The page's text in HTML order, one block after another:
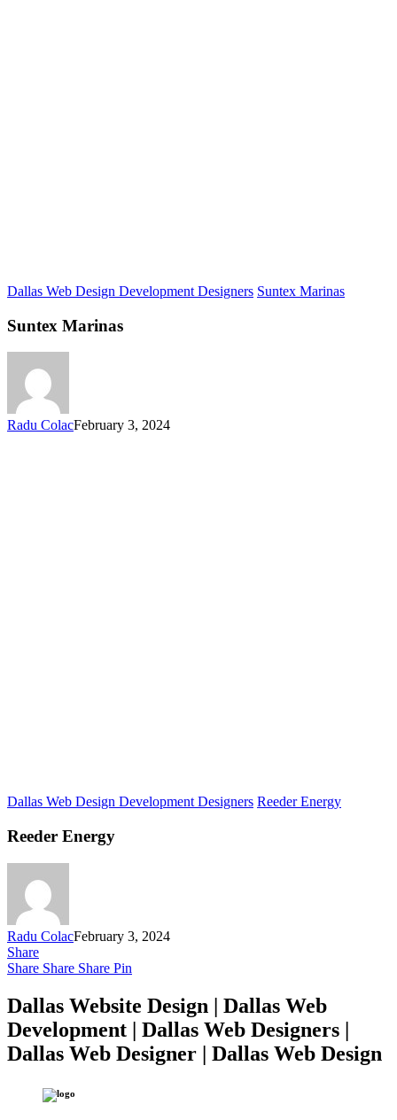
Dallas Web Design Development Designers Suntex Marinas
Suntex Marinas
Radu ColacFebruary 3, 2024
Dallas Web Design Development Designers Reeder Energy
Reeder Energy
Radu ColacFebruary 3, 2024
Share
Share Share Share Pin
Dallas Website Design | Dallas Web
Development | Dallas Web Designers |
Dallas Web Designer | Dallas Web Design